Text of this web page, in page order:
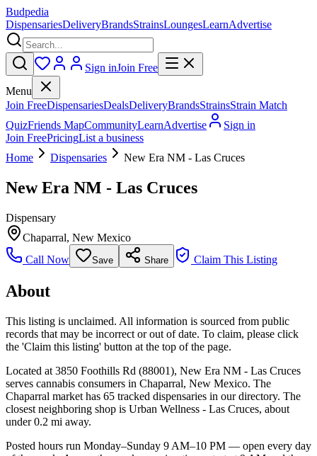
Budpedia
DispensariesDeliveryBrandsStrainsLoungesLearnAdvertise
Sign inJoin Free
Menu
Join FreeDispensariesDealsDeliveryBrandsStrainsStrain Match
QuizFriends MapCommunityLearnAdvertise
Sign in
Join FreePricingList a business
Home
Dispensaries New Era NM - Las Cruces
New Era NM - Las Cruces
Dispensary
Chaparral, New Mexico
Call Now
Save Share Claim This Listing
About
This listing is unclaimed. All information is sourced from public
records that may be incorrect or out of date. To claim, please click
the 'Claim this listing' button at the top of the page.
Located at 3850 Foothills Rd (88001), New Era NM - Las Cruces
serves cannabis consumers in Chaparral, New Mexico. The
Chaparral market has 65 tracked dispensaries in our directory. The
closest neighboring shop is Urban Wellness - Las Cruces, about
under 0.2 mi away.
Posted hours run Monday–Sunday 9 AM–10 PM — open every day